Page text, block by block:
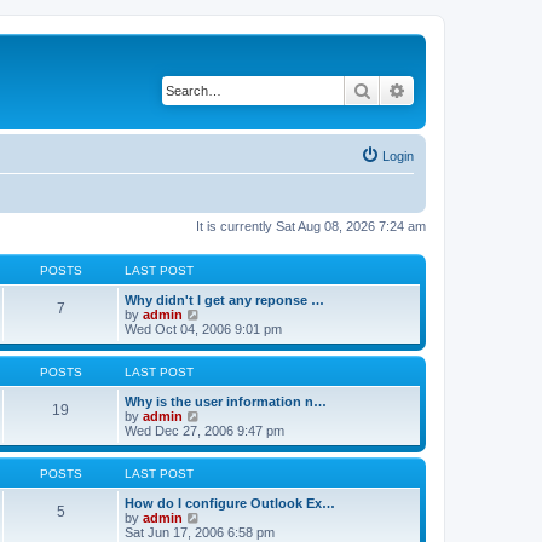
Search
Login
It is currently Sat Aug 08, 2026 7:24 am
POSTS LAST POST
7
Why didn't I get any reponse …
by admin
i
e
w
h
e
a
t
e
t
p
s
Wed Oct 04, 2006 9:01 pm
POSTS LAST POST
19
Why is the user information n…
by admin
e
w
h
e
a
Wed Dec 27, 2006 9:47 pm
POSTS LAST POST
5
How do I configure Outlook Ex…
by admin
i
Sat Jun 17, 2006 6:58 pm